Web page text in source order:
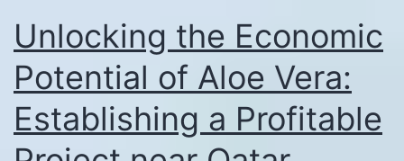
in
Kuwait
Unlocking the Economic
Potential of Aloe Vera:
Establishing a Profitable